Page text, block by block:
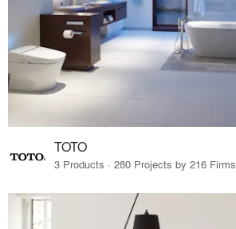
TOTO
3 Products · 280 Projects by 216 Firms